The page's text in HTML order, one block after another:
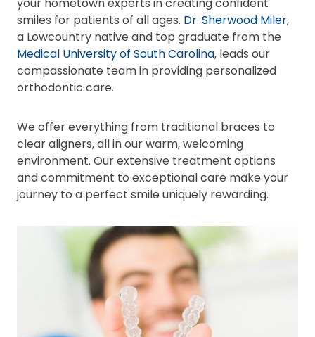
smiles for patients of all ages. Dr. Sherwood Miler,
a Lowcountry native and top graduate from the
Medical University of South Carolina, leads our
compassionate team in providing personalized
orthodontic care.
We offer everything from traditional braces to
clear aligners, all in our warm, welcoming
environment. Our extensive treatment options
and commitment to exceptional care make your
journey to a perfect smile uniquely rewarding.